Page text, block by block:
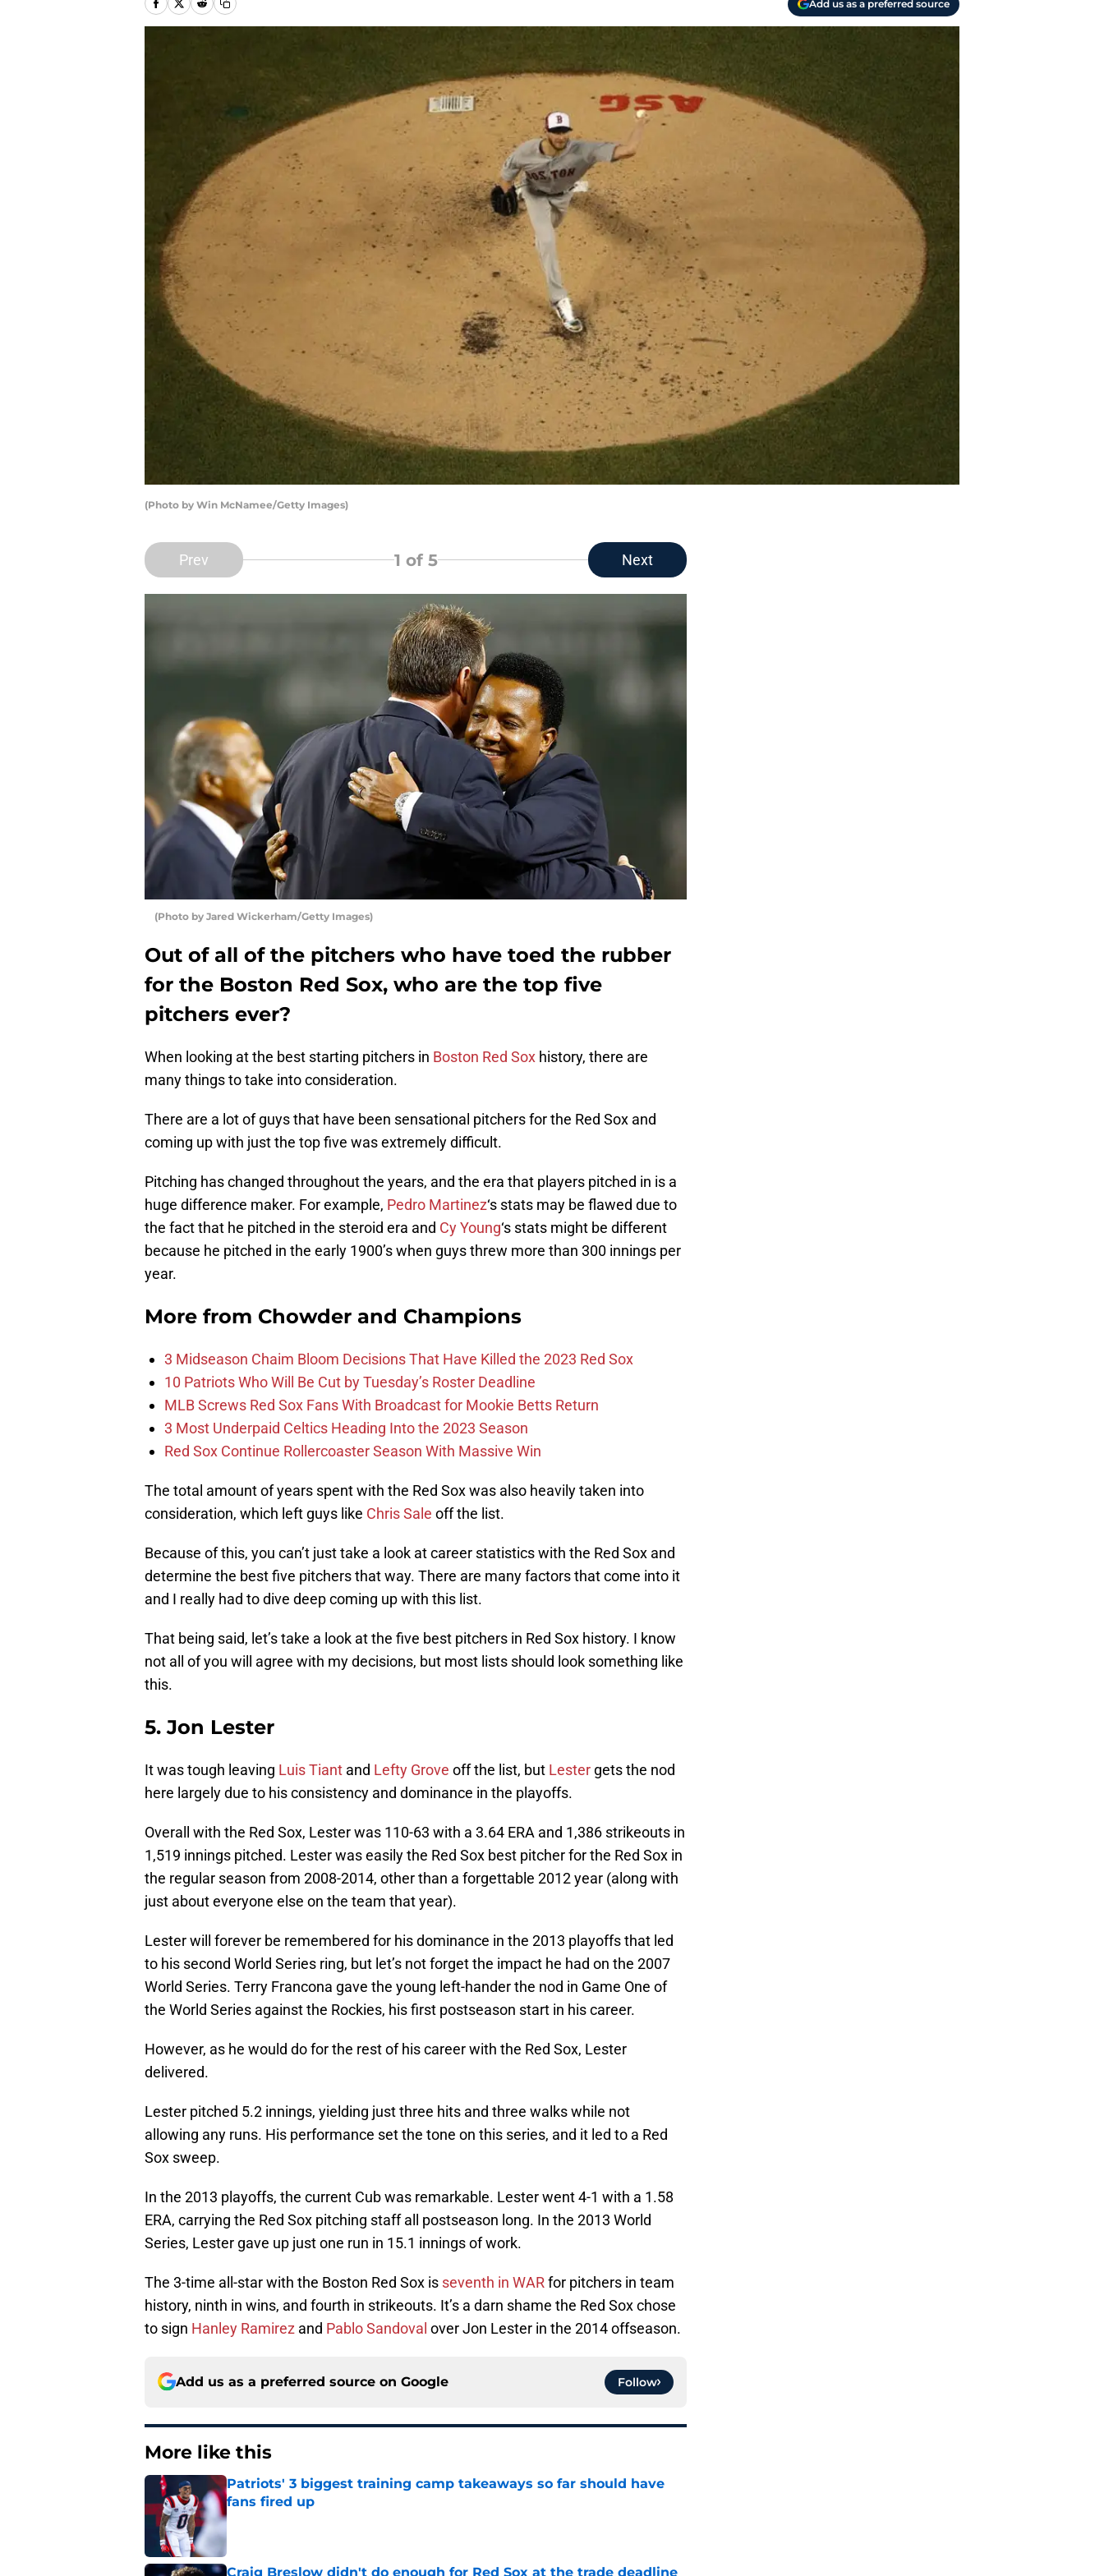
Add us as a preferred source
(Photo by Win McNamee/Getty Images)
Prev 1 of 5 Next
(Photo by Jared Wickerham/Getty Images)
Out of all of the pitchers who have toed the rubber
for the Boston Red Sox, who are the top five
pitchers ever?
When looking at the best starting pitchers in Boston Red Sox history, there are
many things to take into consideration.
There are a lot of guys that have been sensational pitchers for the Red Sox and
coming up with just the top five was extremely difficult.
Pitching has changed throughout the years, and the era that players pitched in is a
huge difference maker. For example, Pedro Martinez‘s stats may be flawed due to
the fact that he pitched in the steroid era and Cy Young‘s stats might be different
because he pitched in the early 1900’s when guys threw more than 300 innings per
year.
More from Chowder and Champions
3 Midseason Chaim Bloom Decisions That Have Killed the 2023 Red Sox
10 Patriots Who Will Be Cut by Tuesday’s Roster Deadline
MLB Screws Red Sox Fans With Broadcast for Mookie Betts Return
3 Most Underpaid Celtics Heading Into the 2023 Season
Red Sox Continue Rollercoaster Season With Massive Win
The total amount of years spent with the Red Sox was also heavily taken into
consideration, which left guys like Chris Sale off the list.
Because of this, you can’t just take a look at career statistics with the Red Sox and
determine the best five pitchers that way. There are many factors that come into it
and I really had to dive deep coming up with this list.
That being said, let’s take a look at the five best pitchers in Red Sox history. I know
not all of you will agree with my decisions, but most lists should look something like
this.
5. Jon Lester
It was tough leaving Luis Tiant and Lefty Grove off the list, but Lester gets the nod
here largely due to his consistency and dominance in the playoffs.
Overall with the Red Sox, Lester was 110-63 with a 3.64 ERA and 1,386 strikeouts in
1,519 innings pitched. Lester was easily the Red Sox best pitcher for the Red Sox in
the regular season from 2008-2014, other than a forgettable 2012 year (along with
just about everyone else on the team that year).
Lester will forever be remembered for his dominance in the 2013 playoffs that led
to his second World Series ring, but let’s not forget the impact he had on the 2007
World Series. Terry Francona gave the young left-hander the nod in Game One of
the World Series against the Rockies, his first postseason start in his career.
However, as he would do for the rest of his career with the Red Sox, Lester
delivered.
Lester pitched 5.2 innings, yielding just three hits and three walks while not
allowing any runs. His performance set the tone on this series, and it led to a Red
Sox sweep.
In the 2013 playoffs, the current Cub was remarkable. Lester went 4-1 with a 1.58
ERA, carrying the Red Sox pitching staff all postseason long. In the 2013 World
Series, Lester gave up just one run in 15.1 innings of work.
The 3-time all-star with the Boston Red Sox is seventh in WARfor pitchers in team
history, ninth in wins, and fourth in strikeouts. It’s a darn shame the Red Sox chose
to sign Hanley Ramirez and Pablo Sandoval over Jon Lester in the 2014 offseason.
Add us as a preferred source on Google Follow
More like this
Patriots' 3 biggest training camp takeaways so far should have
fans fired up
Published by on Invalid Date
Craig Breslow didn't do enough for Red Sox at the trade deadline